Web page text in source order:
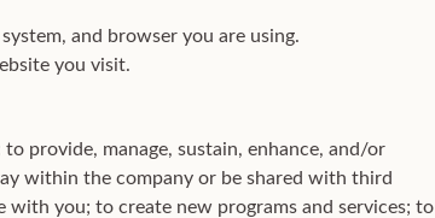
and browser you are using.
you visit.
provide, manage, sustain, enhance, and/or
within the company or be shared with third
with you; to create new programs and services; to